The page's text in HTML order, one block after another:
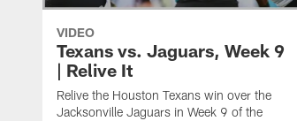
VIDEO
Texans vs. Jaguars, Week 9
| Relive It
Relive the Houston Texans win over the
Jacksonville Jaguars in Week 9 of the